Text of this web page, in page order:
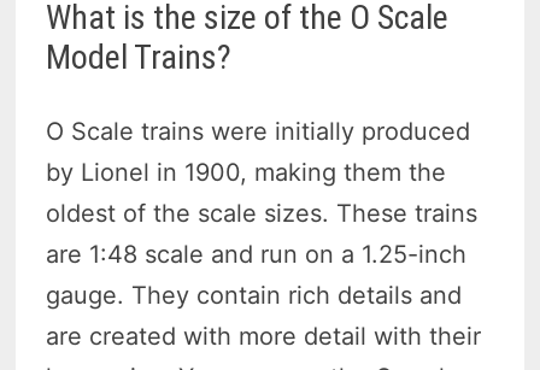
What is the size of the O Scale
Model Trains?
O Scale trains were initially produced
by Lionel in 1900, making them the
oldest of the scale sizes. These trains
are 1:48 scale and run on a 1.25-inch
gauge. They contain rich details and
are created with more detail with their